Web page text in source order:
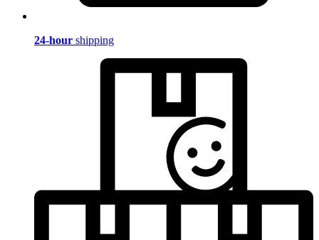
24-hour shipping